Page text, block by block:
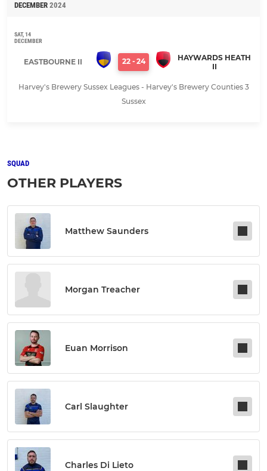
DECEMBER 2024
SAT, 14
DECEMBER
EASTBOURNE II 22 - 24
HAYWARDS HEATH
II
Harvey's Brewery Sussex Leagues - Harvey's Brewery Counties 3
Sussex
SQUAD
OTHER PLAYERS
Matthew Saunders
Morgan Treacher
Euan Morrison
Carl Slaughter
Charles Di Lieto